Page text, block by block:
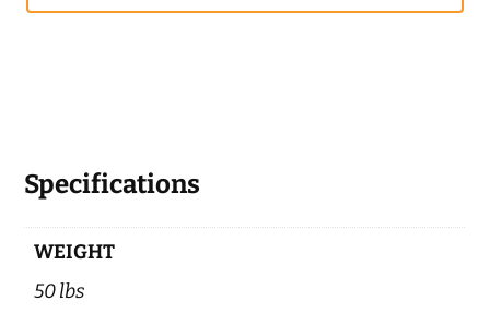
Specifications
WEIGHT
50 lbs